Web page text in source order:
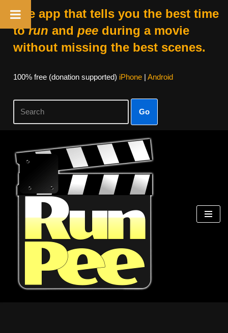
The app that tells you the best time
torun and peeduring a movie
without missing the best scenes.
100% free (donation supported) iPhone| Android
Go
Skip
content